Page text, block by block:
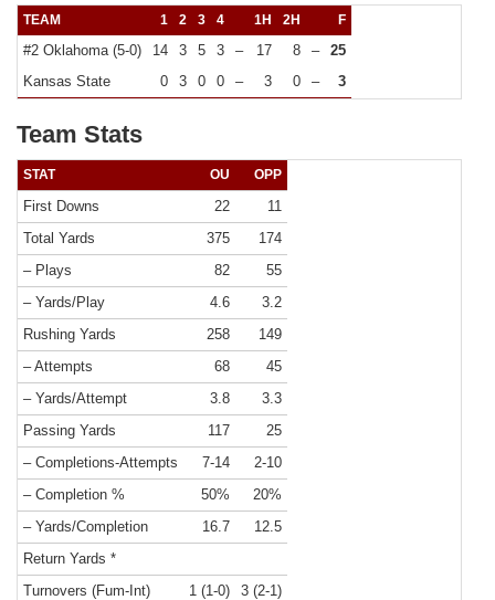
TEAM 1 2 3 4 1H 2H F
#2 Oklahoma (5-0) 14 3 5 3 – 17 8 –
25
Kansas State
0 3 0 0 – 3 0 – 3
Team Stats
STAT OU OPP
First Downs 22
11
Total Yards
375
174
– Plays
82
55
– Yards/Play
4.6
3.2
Rushing Yards
258
149
– Attempts
68
45
– Yards/Attempt
3.8
3.3
Passing Yards
117
25
– Completions-Attempts
7-14
2-10
– Completion %
50%
20%
– Yards/Completion
16.7
12.5
Return Yards *
Turnovers (Fum-Int)
1 (1-0)
3 (2-1)